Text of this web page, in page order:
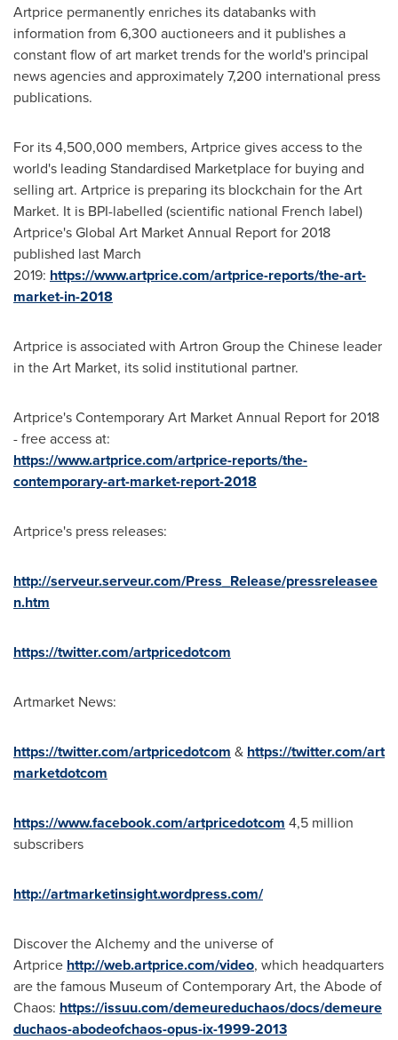
Artprice permanently enriches its databanks with
information from 6,300 auctioneers and it publishes a
constant flow of art market trends for the world's principal
news agencies and approximately 7,200 international press
publications.
For its 4,500,000 members, Artprice gives access to the
world's leading Standardised Marketplace for buying and
selling art. Artprice is preparing its blockchain for the Art
Market. It is BPI-labelled (scientific national French label)
Artprice's Global Art Market Annual Report for 2018
published last March
2019: https://www.artprice.com/artprice-reports/the-art-
market-in-2018
Artprice is associated with Artron Group the Chinese leader
in the Art Market, its solid institutional partner.
Artprice's Contemporary Art Market Annual Report for 2018
- free access at:
https://www.artprice.com/artprice-reports/the-
contemporary-art-market-report-2018
Artprice's press releases:
http://serveur.serveur.com/Press_Release/pressreleasee
n.htm
https://twitter.com/artpricedotcom
Artmarket News:
https://twitter.com/artpricedotcom & https://twitter.com/art
marketdotcom
https://www.facebook.com/artpricedotcom 4,5 million
subscribers
http://artmarketinsight.wordpress.com/
Discover the Alchemy and the universe of
Artprice http://web.artprice.com/video, which headquarters
are the famous Museum of Contemporary Art, the Abode of
Chaos: https://issuu.com/demeureduchaos/docs/demeure
duchaos-abodeofchaos-opus-ix-1999-2013